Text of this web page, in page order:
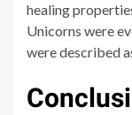
healing
Unicorns were
were described